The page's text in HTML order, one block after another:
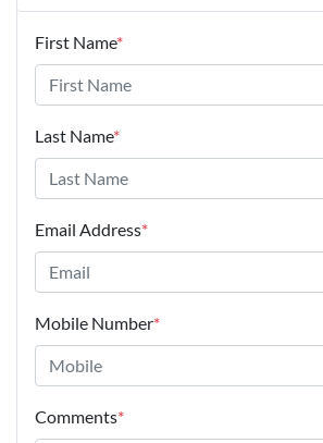
First Name*
Last Name*
Email Address*
Mobile Number*
Comments*